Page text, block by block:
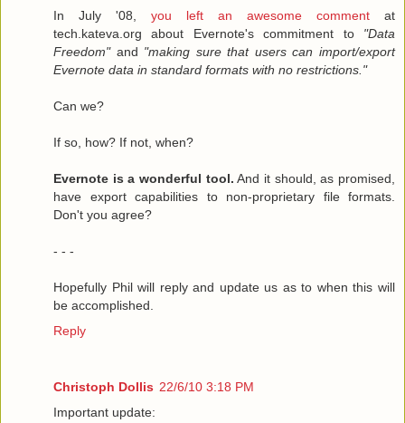
In July '08, you left an awesome comment at
tech.kateva.org about Evernote's commitment to "Data
Freedom"and "making sure that users can import/export
Evernote data in standard formats with no restrictions."
Can we?
If so, how? If not, when?
Evernote is a wonderful tool. And it should, as promised,
have export capabilities to non-proprietary file formats.
Don't you agree?
- - -
Hopefully Phil will reply and update us as to when this will
be accomplished.
Reply
Christoph Dollis 22/6/10 3:18 PM
Important update: